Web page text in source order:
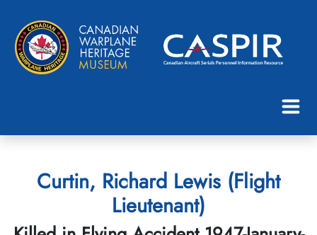
Curtin, Richard Lewis (Flight
Lieutenant)